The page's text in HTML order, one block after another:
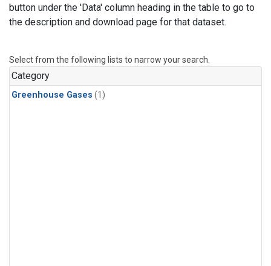
button under the 'Data' column heading in the table to go to
the description and download page for that dataset.
Select from the following lists to narrow your search.
Category
Greenhouse Gases (1)